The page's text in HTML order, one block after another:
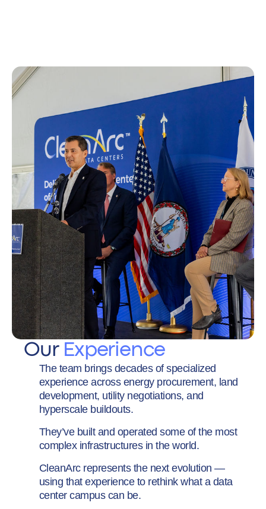
Our Experience
The team brings decades of specialized
experience across energy procurement, land
development, utility negotiations, and
hyperscale buildouts.
They’ve built and operated some of the most
complex infrastructures in the world.
CleanArc represents the next evolution —
using that experience to rethink what a data
center campus can be.